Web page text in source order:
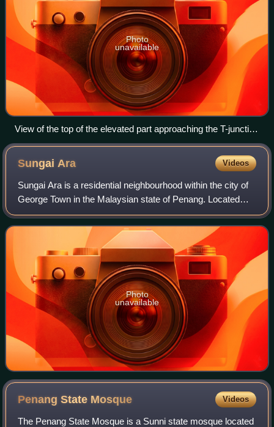
Photo
unavailable
View of the top of the elevated part approaching the T-junction
from the south in April 2022
Sungai Ara Videos
Sungai Ara is a residential neighbourhood within the city of
George Town in the Malaysian state of Penang. Located
11.9 km south of the city centre, it lies between Relau,
Bayan Baru and Bayan Lepas.
Photo
unavailable
Penang State Mosque Videos
The Penang State Mosque is a Sunni state mosque located